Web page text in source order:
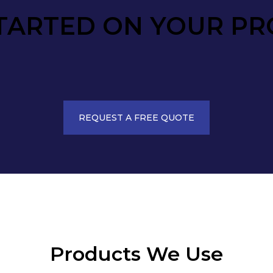
ON YOUR
REQUEST A FREE QUOTE
Products We Use